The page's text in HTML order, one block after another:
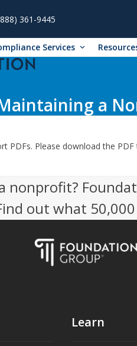
361-9445
Services
a
PDFs. Please download the PDF
nonprofit?
out what
Learn